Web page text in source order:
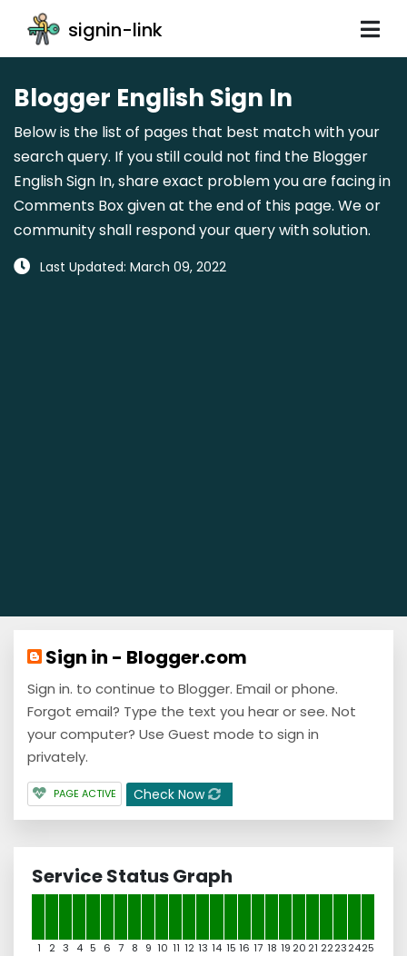
signin-link
Blogger English Sign In
Below is the list of pages that best match with your
search query. If you still could not find the Blogger
English Sign In, share exact problem you are facing in
Comments Box given at the end of this page. We or
community shall respond your query with solution.
Last Updated: March 09, 2022
Sign in - Blogger.com
Sign in. to continue to Blogger. Email or phone.
Forgot email? Type the text you hear or see. Not
your computer? Use Guest mode to sign in
privately.
PAGE ACTIVE Check Now
Service Status Graph
1 2 3 4 5 6 7 8 9 10 11 12 13 14 15 16 17 18 19 20 21 22232425